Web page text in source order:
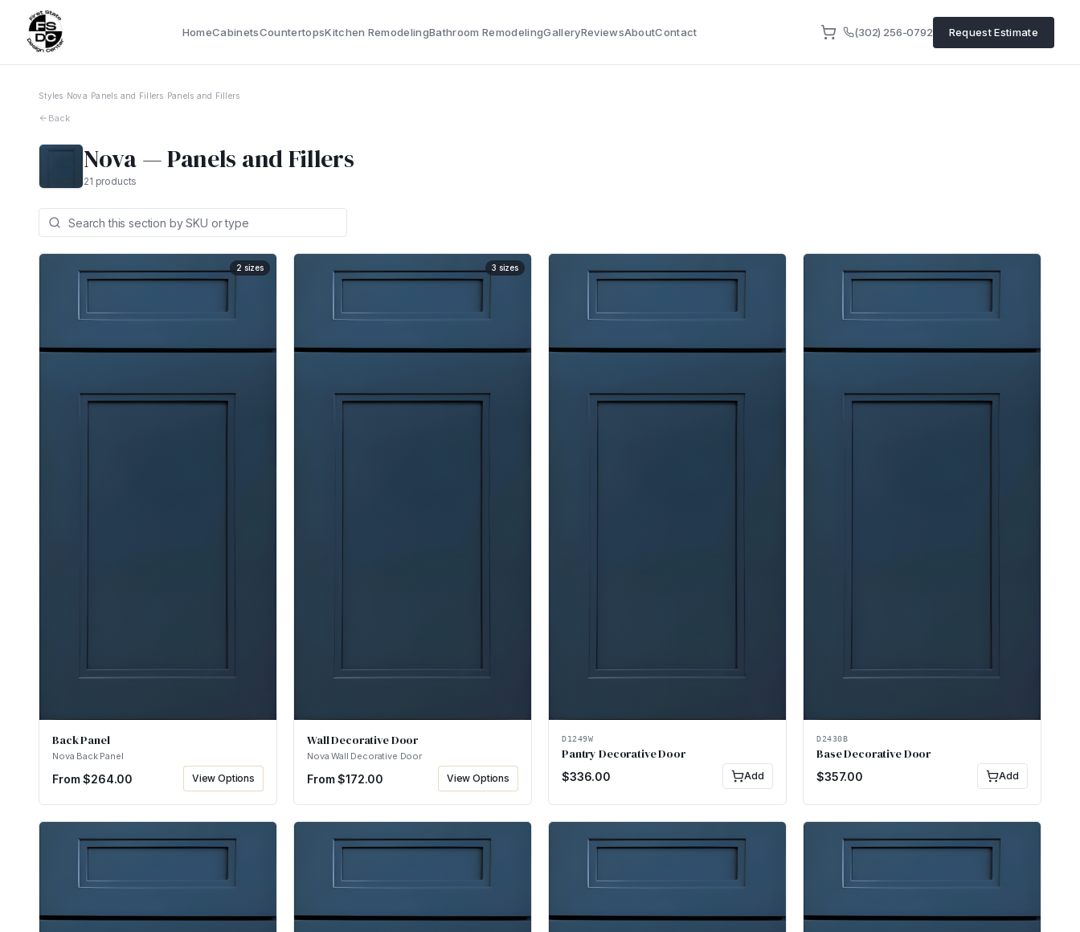
HomeCabinetsCountertopsKitchen RemodelingBathroom RemodelingGalleryReviewsAboutContact (302) 256-0792 Request Estimate
Styles Nova Panels and Fillers Panels and Fillers
Back
Nova—Panels and Fillers
21 products
2 sizes
Back Panel
Nova Back Panel
From $264.00 View Options
3 sizes
Wall Decorative Door
Nova Wall Decorative Door
From $172.00 View Options
D1249W
Pantry Decorative Door
$336.00 Add
D2430B
Base Decorative Door
$357.00 Add